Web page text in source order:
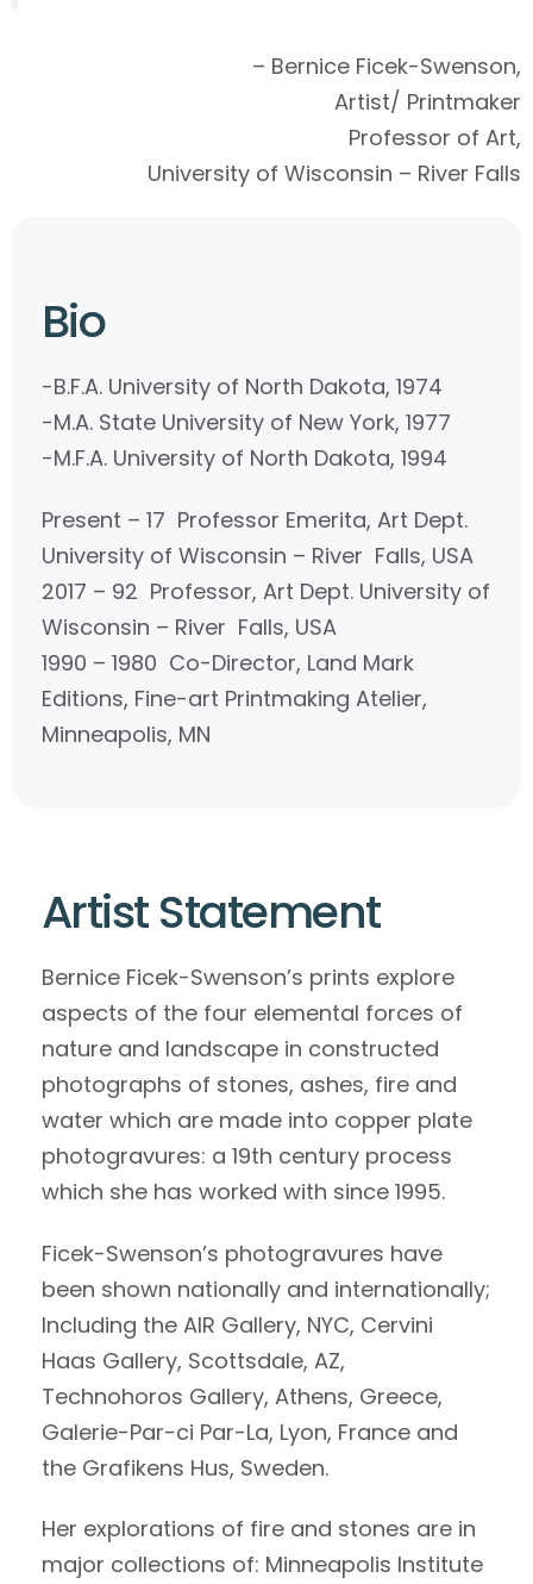
– Bernice Ficek-Swenson,
Artist/ Printmaker
Professor of Art,
University of Wisconsin – River Falls
Bio
-B.F.A. University of North Dakota, 1974
-M.A. State University of New York, 1977
-M.F.A. University of North Dakota, 1994
Present – 17 Professor Emerita, Art Dept.
University of Wisconsin – River Falls, USA
2017 – 92 Professor, Art Dept. University of
Wisconsin – River Falls, USA
1990 – 1980 Co-Director, Land Mark
Editions, Fine-art Printmaking Atelier,
Minneapolis, MN
Artist Statement
Bernice Ficek-Swenson’s prints explore
aspects of the four elemental forces of
nature and landscape in constructed
photographs of stones, ashes, fire and
water which are made into copper plate
photogravures: a 19th century process
which she has worked with since 1995.
Ficek-Swenson’s photogravures have
been shown nationally and internationally;
Including the AIR Gallery, NYC, Cervini
Haas Gallery, Scottsdale, AZ,
Technohoros Gallery, Athens, Greece,
Galerie-Par-ci Par-La, Lyon, France and
the Grafikens Hus, Sweden.
Her explorations of fire and stones are in
major collections of: Minneapolis Institute